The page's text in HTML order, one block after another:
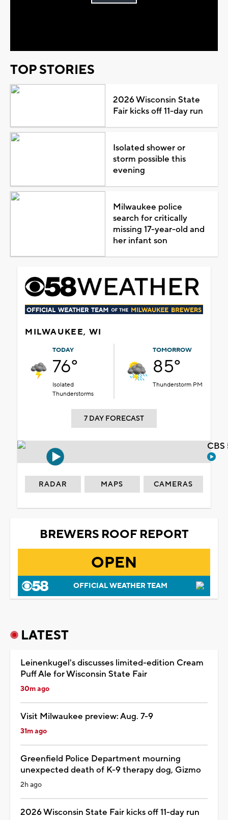
Play
TOP STORIES
2026 Wisconsin State
Fair kicks off 11-day run
Isolated shower or
storm possible this
evening
Milwaukee police
search for critically
missing 17-year-old and
her infant son
MILWAUKEE, WI
TODAY
76°
Isolated
Thunderstorms
TOMORROW
85°
Thunderstorm PM
7 DAY FORECAST
RADAR MAPS CAMERAS
BREWERS ROOF REPORT
OPEN
OFFICIAL WEATHER TEAM
LATEST
Leinenkugel's discusses limited-edition Cream
Puff Ale for Wisconsin State Fair
30m ago
Visit Milwaukee preview: Aug. 7-9
31m ago
Greenfield Police Department mourning
unexpected death of K-9 therapy dog, Gizmo
2h ago
2026 Wisconsin State Fair kicks off 11-day run